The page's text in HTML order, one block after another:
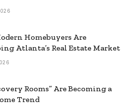
Homebuyers Are
Atlanta’s Real Estate Market
Rooms” Are Becoming a
Trend